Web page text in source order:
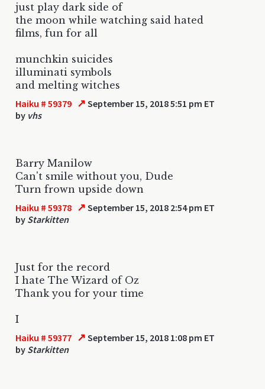
just play dark side of
the moon while watching said hated
films, fun for all
munchkin suicides
illuminati symbols
and melting witches
Haiku # 59379 ↗ September 15, 2018 5:51 pm ET
by vhs
Barry Manilow
Can't smile without you, Dude
Turn frown upside down
Haiku # 59378 ↗ September 15, 2018 2:54 pm ET
by Starkitten
Just for the record
I hate The Wizard of Oz
Thank you for your time
I
Haiku # 59377 ↗ September 15, 2018 1:08 pm ET
by Starkitten